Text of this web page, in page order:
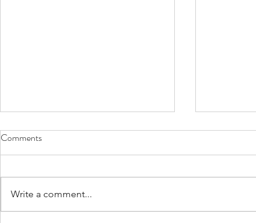
Comments
Write a comment...